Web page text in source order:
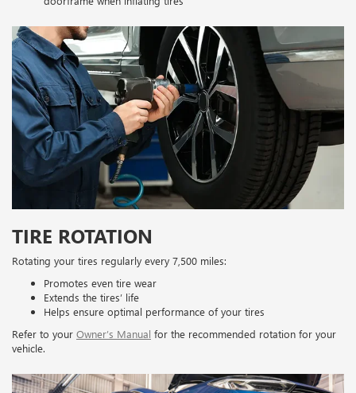
TIRE ROTATION
Rotating your tires regularly every 7,500 miles:
Promotes even tire wear
Extends the tires’ life
Helps ensure optimal performance of your tires
Refer to your Owner’s Manual for the recommended rotation for your
vehicle.